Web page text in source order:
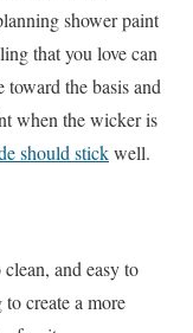
shower paint
that you love can
toward the basis and
when the wicker is
should stickwell.
and easy to
create a more